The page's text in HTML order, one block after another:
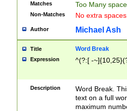
Matches Too Many
Non-Matches No extra
Author Michael Ash
Title Word Break
Expression ^(?:[ -
Description
Word Break.
text on a full
maximum